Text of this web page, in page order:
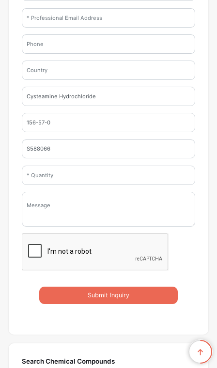
Submit Inquiry
Search Chemical Compounds